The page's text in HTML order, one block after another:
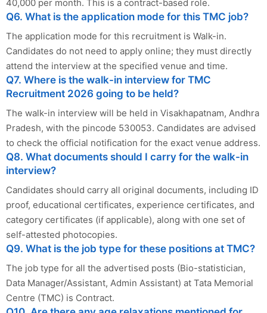
40,000 per month. This is a contract-based role.
Q6. What is the application mode for this TMC job?
The application mode for this recruitment is Walk-in.
Candidates do not need to apply online; they must directly
attend the interview at the specified venue and time.
Q7. Where is the walk-in interview for TMC
Recruitment 2026 going to be held?
The walk-in interview will be held in Visakhapatnam, Andhra
Pradesh, with the pincode 530053. Candidates are advised
to check the official notification for the exact venue address.
Q8. What documents should I carry for the walk-in
interview?
Candidates should carry all original documents, including ID
proof, educational certificates, experience certificates, and
category certificates (if applicable), along with one set of
self-attested photocopies.
Q9. What is the job type for these positions at TMC?
The job type for all the advertised posts (Bio-statistician,
Data Manager/Assistant, Admin Assistant) at Tata Memorial
Centre (TMC) is Contract.